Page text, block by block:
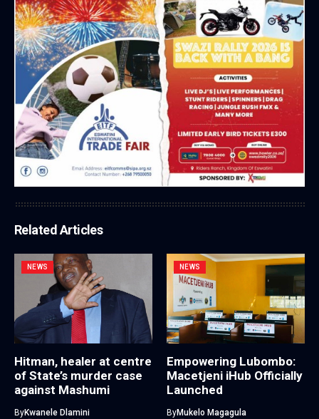
Related Articles
NEWS
Hitman, healer at centre
of State’s murder case
against Mashumi
ByKwanele Dlamini
NEWS
Empowering Lubombo:
Macetjeni iHub Officially
Launched
ByMukelo Magagula